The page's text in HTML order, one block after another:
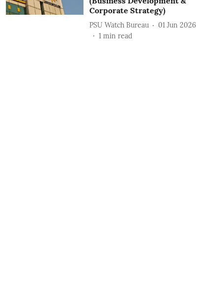
Corporate Strategy)
PSU Watch Bureau
01 Jun 2026
1 min read